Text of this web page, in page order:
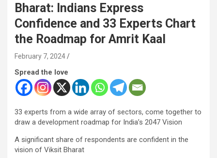
Bharat: Indians Express
Confidence and 33 Experts Chart
the Roadmap for Amrit Kaal
February 7, 2024
Spread the love
33 experts from a wide array of sectors, come together to
draw a development roadmap for India’s 2047 Vision
A significant share of respondents are confident in the
vision of Viksit Bharat